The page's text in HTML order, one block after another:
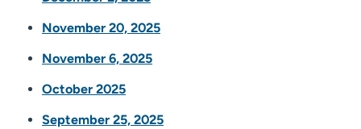
November 20, 2025
November 6, 2025
October 2025
September 25, 2025